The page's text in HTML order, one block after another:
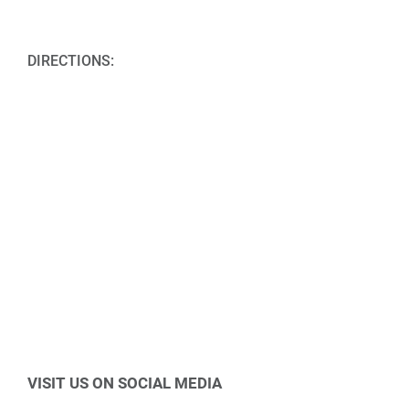
DIRECTIONS:
VISIT US ON SOCIAL MEDIA